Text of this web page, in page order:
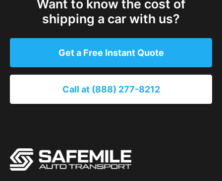
Want to know the cost of
shipping a car with us?
Get a Free Instant Quote
Call at (888) 277-8212